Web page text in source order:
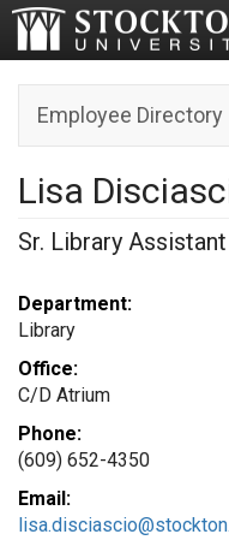
Employee Directory
Lisa
Sr. Library
Department:
Library
Office:
C/D Atrium
Phone:
(609) 652-4350
Email: